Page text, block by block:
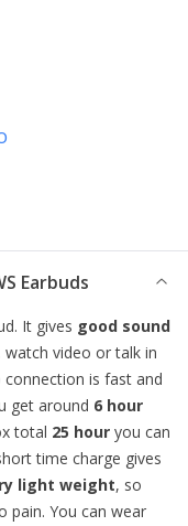
Earbuds
. It gives good sound
watch video or talk in
connection is fast and
get around 6 hour
total 25 hour you can
time charge gives
light weight, so
pain. You can wear